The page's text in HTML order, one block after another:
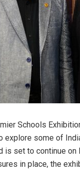
Schools
some of
is set to continue
in place, the